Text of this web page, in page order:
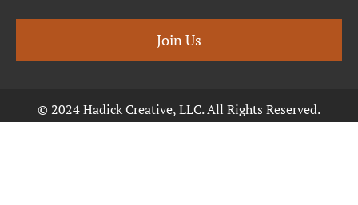
Join Us
© 2024 Hadick Creative, LLC. All Rights Reserved.